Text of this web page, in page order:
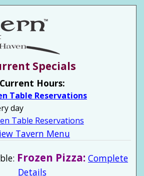
Specials
Current Hours:
Table Reservations
day
Table Reservations
Tavern Menu
Frozen Pizza: Complete
Details